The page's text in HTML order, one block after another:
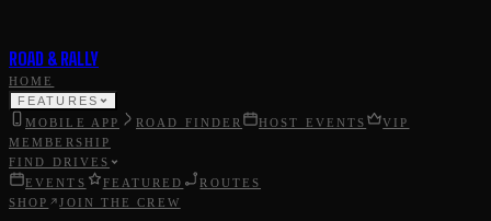
ROAD & RALLY
HOME
FEATURES
MOBILE APP ROAD FINDER HOST EVENTS
VIP
MEMBERSHIP
FIND DRIVES
EVENTS
FEATURED
ROUTES
SHOP
JOIN THE CREW